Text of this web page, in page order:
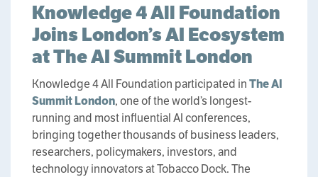
Knowledge 4 All Foundation
Joins London’s AI Ecosystem
at The AI Summit London
Knowledge 4 All Foundation participated inThe AI
Summit London, one of the world’s longest-
running and most influential AI conferences,
bringing together thousands of business leaders,
researchers, policymakers, investors, and
technology innovators at Tobacco Dock. The